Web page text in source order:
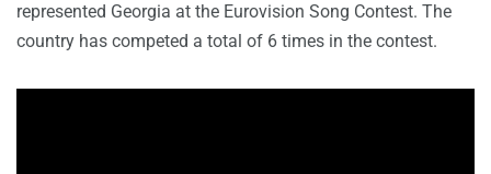
represented Georgia at the Eurovision Song Contest. The
country has competed a total of 6 times in the contest.